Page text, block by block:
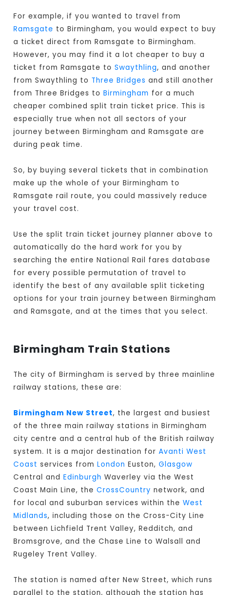
For example, if you wanted to travel from
Ramsgate to Birmingham, you would expect to buy
a ticket direct from Ramsgate to Birmingham.
However, you may find it a lot cheaper to buy a
ticket from Ramsgate toSwaythling, and another
from Swaythling to Three Bridges and still another
from Three Bridges toBirmingham for a much
cheaper combined split train ticket price. This is
especially true when not all sectors of your
journey between Birmingham and Ramsgate are
during peak time.
So, by buying several tickets that in combination
make up the whole of your Birmingham to
Ramsgate rail route, you could massively reduce
your travel cost.
Use the split train ticket journey planner above to
automatically do the hard work for you by
searching the entire National Rail fares database
for every possible permutation of travel to
identify the best of any available split ticketing
options for your train journey between Birmingham
and Ramsgate, and at the times that you select.
Birmingham Train Stations
The city of Birmingham is served by three mainline
railway stations, these are:
Birmingham New Street, the largest and busiest
of the three main railway stations in Birmingham
city centre and a central hub of the British railway
system. It is a major destination forAvanti West
Coast services fromLondon Euston,Glasgow
Central andEdinburgh Waverley via the West
Coast Main Line, theCrossCountry network, and
for local and suburban services within theWest
Midlands, including those on the Cross-City Line
between Lichfield Trent Valley, Redditch, and
Bromsgrove, and the Chase Line to Walsall and
Rugeley Trent Valley.
The station is named after New Street, which runs
parallel to the station, although the station has